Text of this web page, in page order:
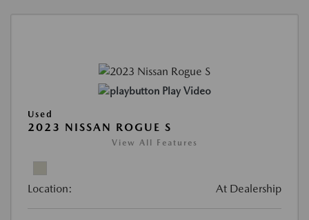
Play Video
Used
2023 NISSAN ROGUE S
View All Features
Location: At Dealership